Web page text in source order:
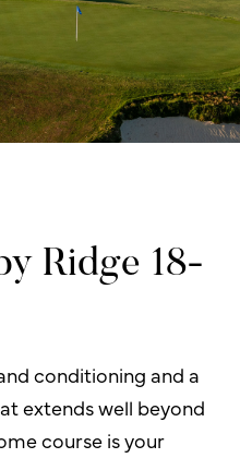
Ridge 18-
conditioning and a
extends well beyond
course is your